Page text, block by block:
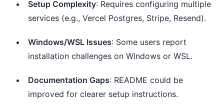
Setup Complexity: Requires configuring multiple
services (e.g., Vercel Postgres, Stripe, Resend).
Windows/WSL Issues: Some users report
installation challenges on Windows or WSL.
Documentation Gaps: README could be
improved for clearer setup instructions.